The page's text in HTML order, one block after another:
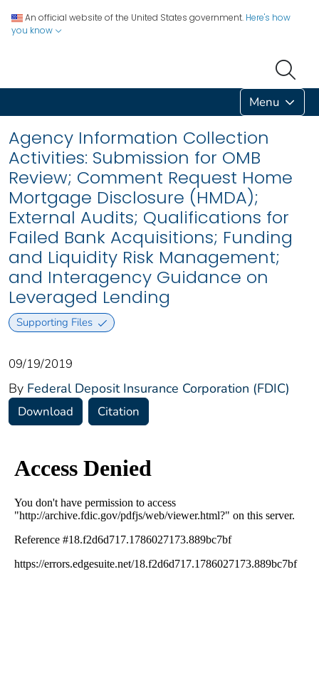
An official website of the United States government. Here's how
you know
Menu
Agency Information Collection
Activities: Submission for OMB
Review; Comment Request Home
Mortgage Disclosure (HMDA);
External Audits; Qualifications for
Failed Bank Acquisitions; Funding
and Liquidity Risk Management;
and Interagency Guidance on
Leveraged Lending
Supporting Files
09/19/2019
By Federal Deposit Insurance Corporation (FDIC)
Download Citation